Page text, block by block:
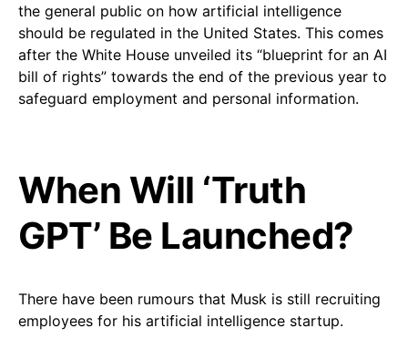
the general public on how artificial intelligence
should be regulated in the United States. This comes
after the White House unveiled its “blueprint for an AI
bill of rights” towards the end of the previous year to
safeguard employment and personal information.
When Will ‘Truth
GPT’ Be Launched?
There have been rumours that Musk is still recruiting
employees for his artificial intelligence startup.